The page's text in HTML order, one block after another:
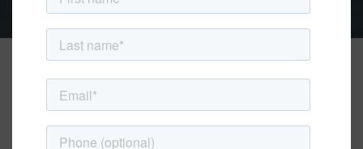
Benefits for Employees
Becoming Adoptive
and Foster Parents